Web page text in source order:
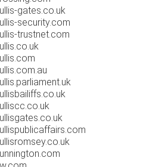
gates.co.uk
security.com
trustnet.com